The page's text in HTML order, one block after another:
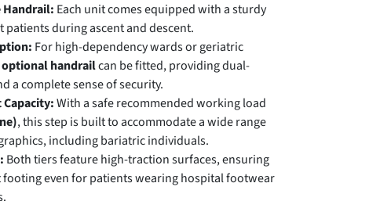
Handrail: Each unit comes equipped with a sturdy
patients during ascent and descent.
For high-dependency wards or geriatric
optional handrailcan be fitted, providing dual-
a complete sense of security.
With a safe recommended working load
, this step is built to accommodate a wide range
including bariatric individuals.
Both tiers feature high-traction surfaces, ensuring
even for patients wearing hospital footwear